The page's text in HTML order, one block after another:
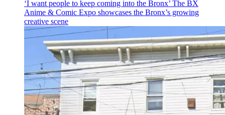
‘I want people to keep coming into the Bronx’ The BX
Anime & Comic Expo showcases the Bronx’s growing
creative scene